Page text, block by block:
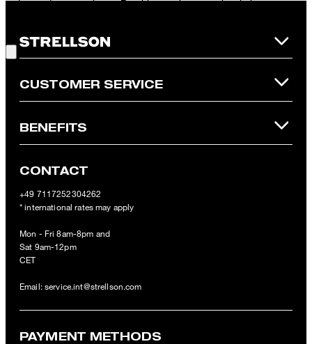
redeemed per purchase. For this voucher a cash reimbursement
refunded and expires. Our General Terms and Conditions of the
Online Shop apply.
CUSTOMER SERVICE
BENEFITS
CONTACT
+49 7117252304262
* international rates may apply
Mon - Fri 8am-8pm and
Sat 9am-12pm
CET
Email: service.int@strellson.com
PAYMENT METHODS